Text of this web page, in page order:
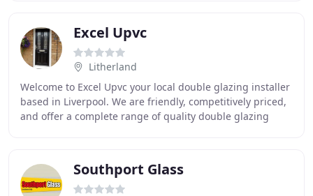
Excel Upvc
Litherland
Welcome to Excel Upvc your local double glazing installer
based in Liverpool. We are friendly, competitively priced,
and offer a complete range of quality double glazing
Southport Glass